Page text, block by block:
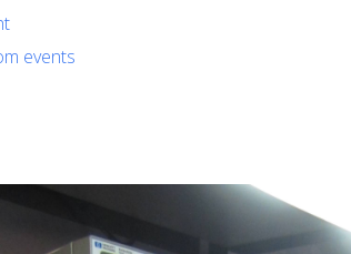
events